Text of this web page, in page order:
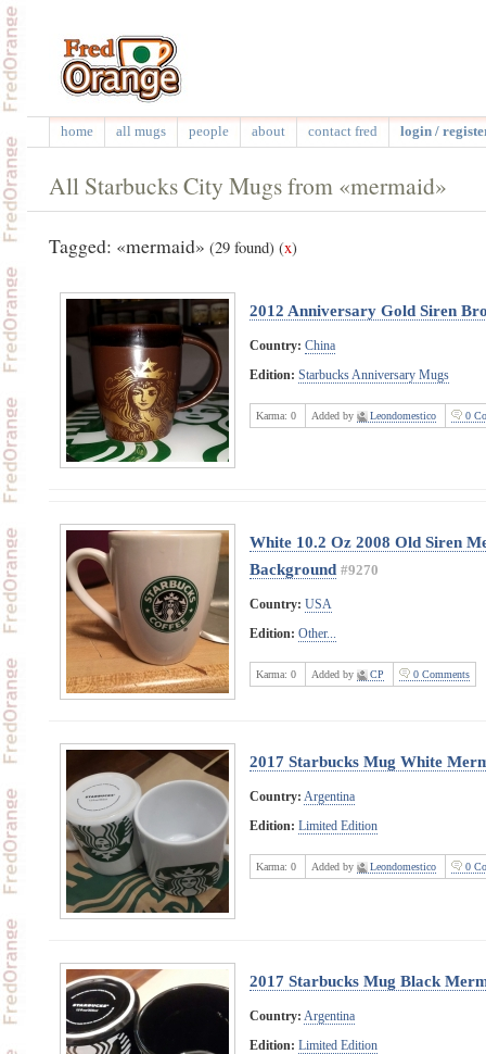
home all mugs people about contact fred login /
All Starbucks City Mugs from «mermaid»
Tagged: «mermaid» (29 found) (x)
2012 Anniversary Gold Siren
Country: China
Edition: Starbucks Anniversary Mugs
Karma: 0 Added by Leondomestico 0
White 10.2 Oz 2008 Old Siren
Background #9270
Country: USA
Edition: Other...
Karma: 0 Added by CP 0 Comments
2017 Starbucks Mug White
Country: Argentina
Edition: Limited Edition
Karma: 0 Added by Leondomestico 0
2017 Starbucks Mug Black
Country: Argentina
Edition: Limited Edition